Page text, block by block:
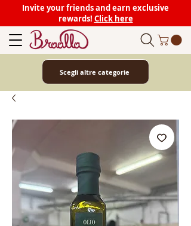
Invite your friends and earn exclusive
rewards! Click here
Scegli altre categorie